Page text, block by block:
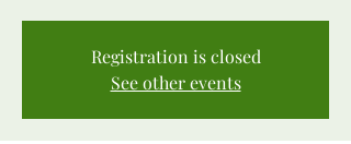
Registration is closed
See other events